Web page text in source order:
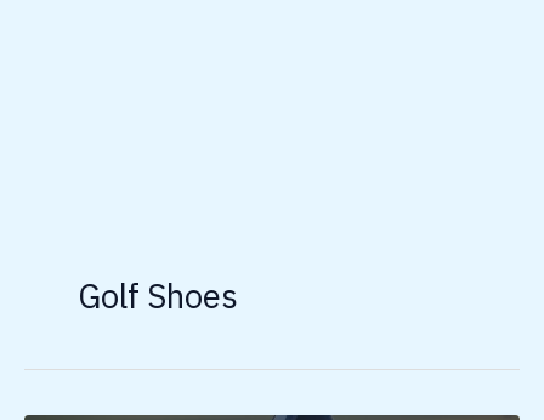
Golf Shoes